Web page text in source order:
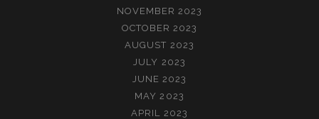
NOVEMBER 2023
OCTOBER 2023
AUGUST 2023
JULY 2023
JUNE 2023
MAY 2023
APRIL 2023